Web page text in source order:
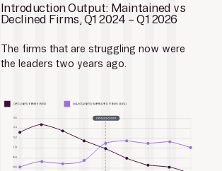
Introduction Output: Maintained vs
Declined Firms, Q1 2024 – Q1 2026
The firms that are struggling now were
the leaders two years ago.